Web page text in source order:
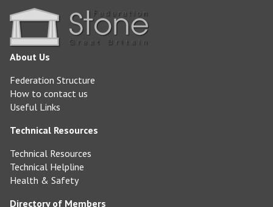
About Us
Federation Structure
How to contact us
Useful Links
Technical Resources
Technical Resources
Technical Helpline
Health & Safety
Directory of Members